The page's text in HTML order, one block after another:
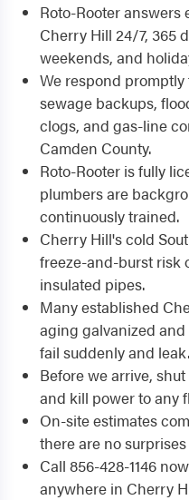
Roto-Rooter
Cherry Hill 24/7, 365
weekends, and
We respond
sewage backups,
clogs, and gas-line
Camden County.
Roto-Rooter is fully
plumbers are
continuously trained.
Cherry Hill's cold
freeze-and-burst risk
insulated pipes.
Many established
aging galvanized
fail suddenly and leak.
Before we arrive,
and kill power to any
On-site estimates
there are no
Call 856-428-1146
anywhere in Cherry